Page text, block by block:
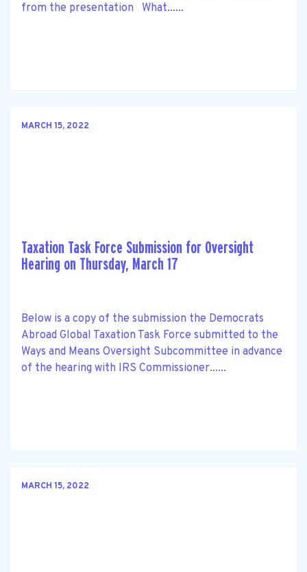
from the presentation What......
MARCH 15, 2022
Taxation Task Force Submission for Oversight
Hearing on Thursday, March 17
Below is a copy of the submission the Democrats
Abroad Global Taxation Task Force submitted to the
Ways and Means Oversight Subcommittee in advance
of the hearing with IRS Commissioner......
MARCH 15, 2022